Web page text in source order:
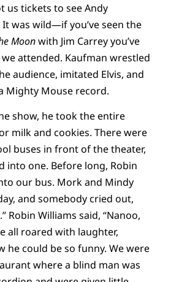
us tickets to see Andy
It was wild—if you’ve seen the
Moonwith Jim Carrey you’ve
attended. Kaufman wrestled
audience, imitated Elvis, and
Mighty Mouse record.
show, he took the entire
milk and cookies. There were
buses in front of the theater,
into one. Before long, Robin
our bus. Mork and Mindy
and somebody cried out,
Robin Williams said, “Nanoo,
all roared with laughter,
he could be so funny. We were
where a blind man was